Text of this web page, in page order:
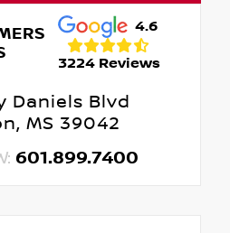
4.6
3224 Reviews
Daniels Blvd
MS 39042
601.899.7400